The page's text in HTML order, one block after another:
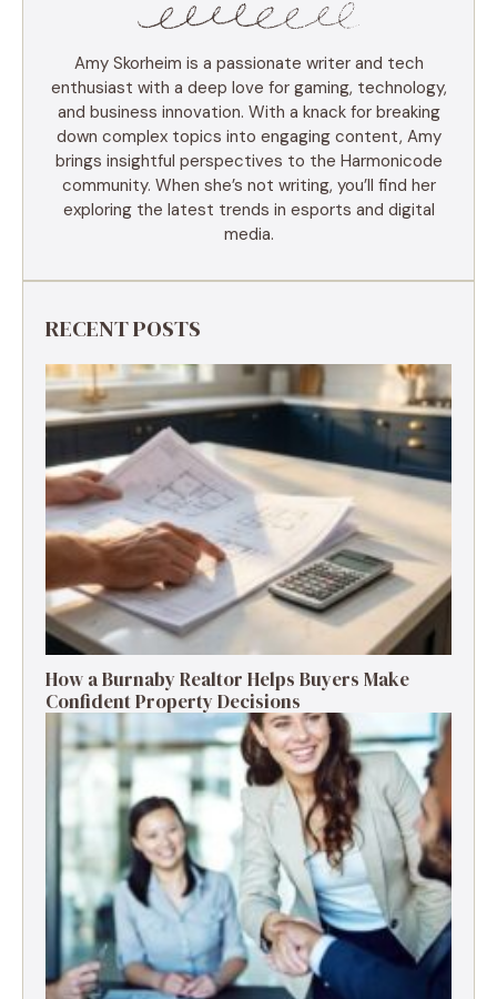
Amy Skorheim is a passionate writer and tech
enthusiast with a deep love for gaming, technology,
and business innovation. With a knack for breaking
down complex topics into engaging content, Amy
brings insightful perspectives to the Harmonicode
community. When she’s not writing, you’ll find her
exploring the latest trends in esports and digital
media.
RECENT POSTS
How a Burnaby Realtor Helps Buyers Make
Confident Property Decisions